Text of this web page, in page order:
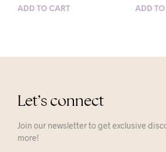
ADD TO CART ADD TO
Let’s connect
Join our newsletter to get exclusive
more!